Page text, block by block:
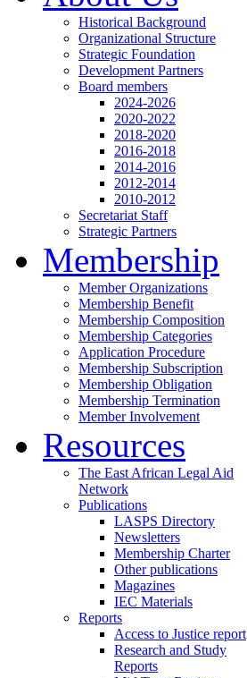
Historical Background
Organizational Structure
Strategic Foundation
Development Partners
Board members
2024-2026
2020-2022
2018-2020
2016-2018
2014-2016
2012-2014
2010-2012
Secretariat Staff
Strategic Partners
Membership
Member Organizations
Membership Benefit
Membership Composition
Membership Categories
Application Procedure
Membership Subscription
Membership Obligation
Membership Termination
Member Involvement
Resources
The East African Legal Aid
Network
Publications
LASPS Directory
Newsletters
Membership Charter
Other publications
Magazines
IEC Materials
Reports
Access to Justice report
Research and Study
Reports